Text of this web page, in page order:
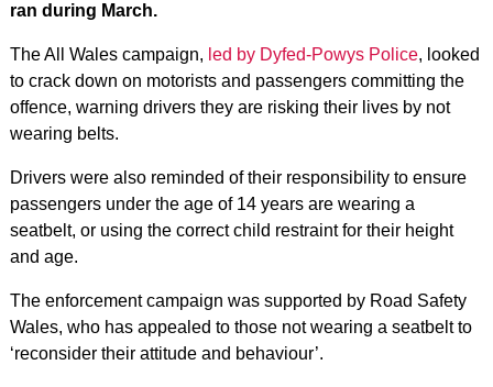
ran during March.
The All Wales campaign, led by Dyfed-Powys Police, looked
to crack down on motorists and passengers committing the
offence, warning drivers they are risking their lives by not
wearing belts.
Drivers were also reminded of their responsibility to ensure
passengers under the age of 14 years are wearing a
seatbelt, or using the correct child restraint for their height
and age.
The enforcement campaign was supported by Road Safety
Wales, who has appealed to those not wearing a seatbelt to
‘reconsider their attitude and behaviour’.